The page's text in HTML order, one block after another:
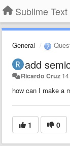
Sublime Text
General
add
Ricardo Cruz
how can I make a
1 0